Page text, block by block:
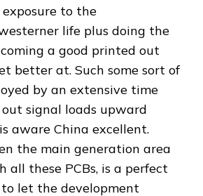
to the
life plus doing the
a good printed out
better at. Such some sort of
by an extensive time
signal loads upward
aware China excellent.
the main generation area
all these PCBs, is a perfect
let the development